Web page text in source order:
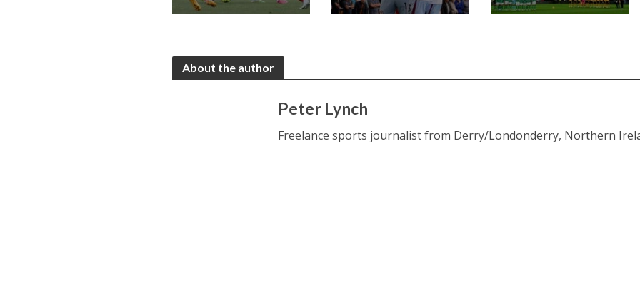
About the author
Peter Lynch
Freelance sports journalist from Derry/Londonderry, Northern